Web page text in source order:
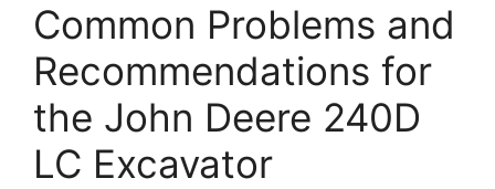
Common Problems and
Recommendations for
the John Deere 240D
LC Excavator